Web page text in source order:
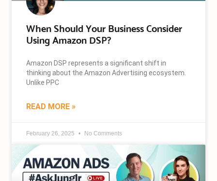
When Should Your Business Consider
Using Amazon DSP?
Amazon DSP represents a significant shift in
thinking about the Amazon Advertising ecosystem.
Unlike PPC
READ MORE »
February 26, 2025 No Comments